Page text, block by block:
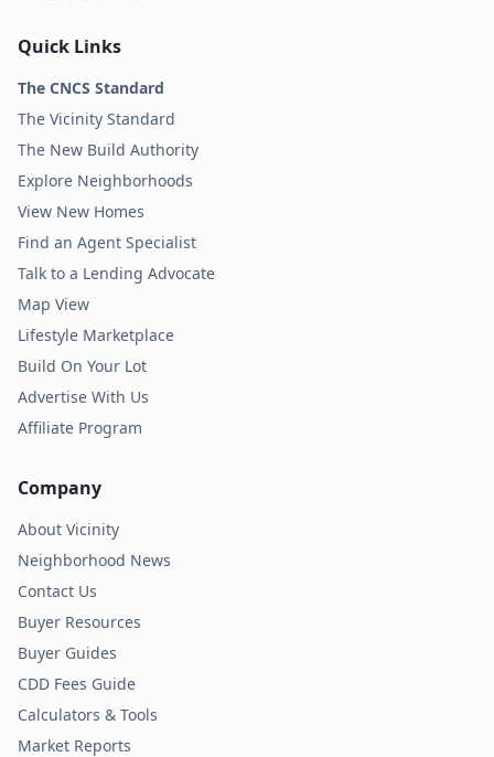
Quick Links
The CNCS Standard
The Vicinity Standard
The New Build Authority
Explore Neighborhoods
View New Homes
Find an Agent Specialist
Talk to a Lending Advocate
Map View
Lifestyle Marketplace
Build On Your Lot
Advertise With Us
Affiliate Program
Company
About Vicinity
Neighborhood News
Contact Us
Buyer Resources
Buyer Guides
CDD Fees Guide
Calculators & Tools
Market Reports